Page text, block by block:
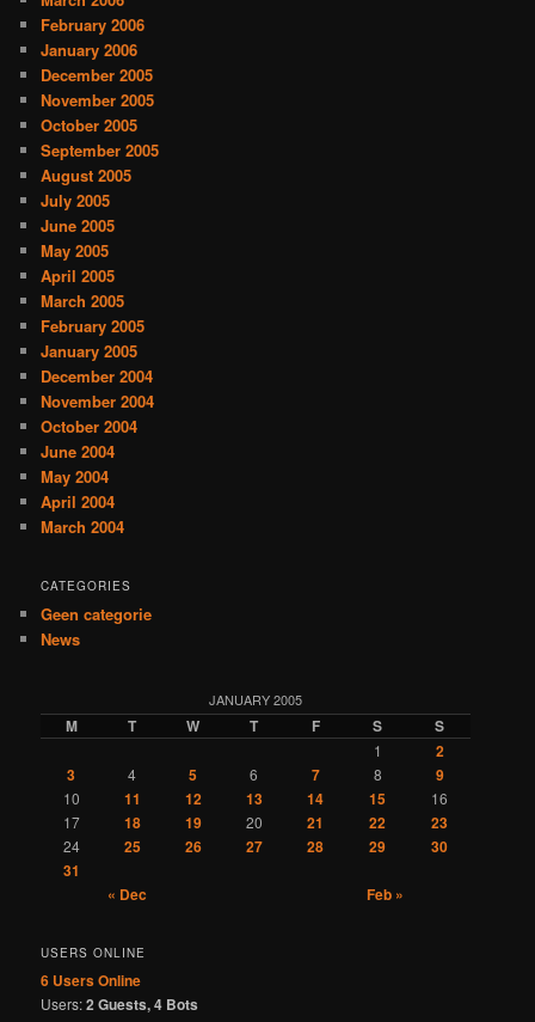
February 2006
January 2006
December 2005
November 2005
October 2005
September 2005
August 2005
July 2005
June 2005
May 2005
April 2005
March 2005
February 2005
January 2005
December 2004
November 2004
October 2004
June 2004
May 2004
April 2004
March 2004
CATEGORIES
Geen categorie
News
JANUARY 2005
M T W T F S S
1
2
3
4 5 6 7 8 9
10 11 12 13 14 15
16
17
18 19 20 21 22 23
24 25 26 27 28 29
30
31
« Dec
Feb »
USERS ONLINE
6 UsersOnline
Users:2 Guests, 4 Bots